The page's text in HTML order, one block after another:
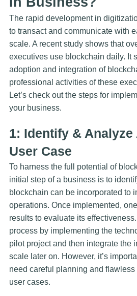
The rapid development in
to transact and communicate with
scale. A recent study shows that
executives use blockchain daily. It
adoption and integration of
professional activities of these
Let’s check out the steps for
your business.
1: Identify & Analyze
User Case
To harness the full potential of
initial step of a business is to
blockchain can be incorporated to
operations. Once implemented,
results to evaluate its
process by implementing the
pilot project and then integrate the
scale later on. However, it’s
need careful planning and
user cases.